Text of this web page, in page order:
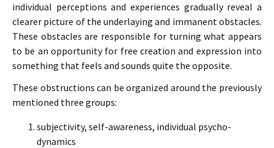
individual perceptions and experiences gradually reveal a
clearer picture of the underlaying and immanent obstacles.
These obstacles are responsible for turning what appears
to be an opportunity for free creation and expression into
something that feels and sounds quite the opposite.
These obstructions can be organized around the previously
mentioned three groups:
subjectivity, self-awareness, individual psycho-
dynamics